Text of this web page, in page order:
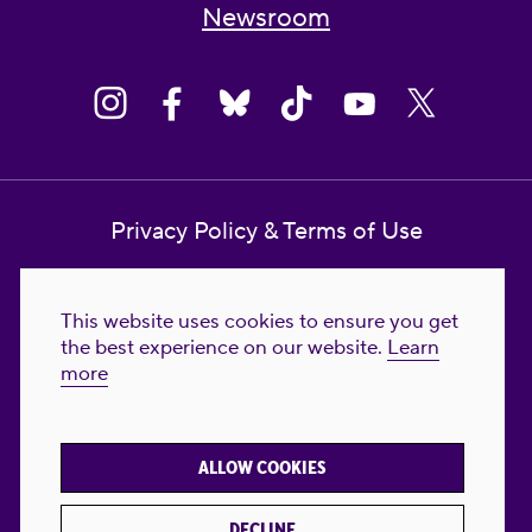
This website uses cookies to ensure you get
the best experience on our website. Learn
more
ALLOW COOKIES
Newsroom
Privacy Policy & Terms of Use
Reproductive Freedom for All Foundation
© 2023-2026 Reproductive Freedom for
FREEDOM FOR ALL® is the registered
trademark of Reproductive Freedom For All.
Reg. U.S. Pat. & TM Off.